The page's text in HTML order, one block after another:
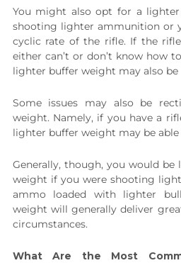
You might also opt for a
shooting lighter ammunition or
cyclic rate of the rifle. If the
either can’t or don’t know how
lighter buffer weight may also be
Some issues may also be
weight. Namely, if you have a
lighter buffer weight may be able
Generally, though, you would
weight if you were shooting
ammo loaded with lighter
weight will generally deliver
circumstances.
What Are the Most